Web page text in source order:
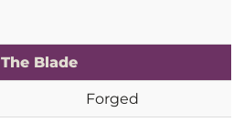
The Blade
Forged